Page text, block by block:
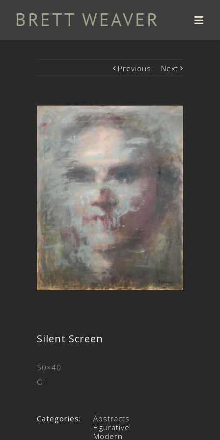
Previous Next
Silent Screen
50×40
Oil
Categories:
Abstracts
Figurative
Modern